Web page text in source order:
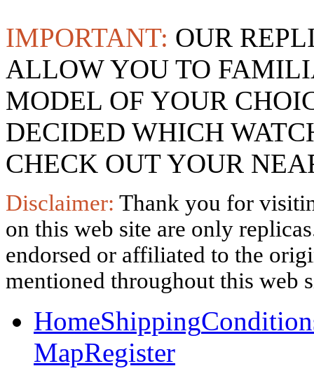
IMPORTANT: OUR
ALLOW YOU TO
MODEL OF YOUR
DECIDED WHICH
CHECK OUT YOUR
Disclaimer: Thank you for
on this web site are only
endorsed or affiliated to the
mentioned throughout this web
HomeShipping
MapRegister